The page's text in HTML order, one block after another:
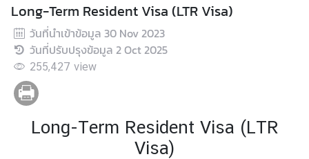
S
e
r
v
i
c
e
Long-Term Resident Visa (LTR Visa)
วันที่นำเข้าข้อมูล 30 Nov 2023
วันที่ปรับปรุงข้อมูล 2 Oct 2025
255,427 view
Long-Term Resident Visa (LTR
Visa)